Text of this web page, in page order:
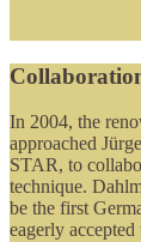
In 2004, the
approached
STAR, to
technique.
be the first
eagerly